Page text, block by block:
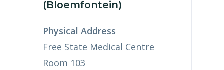
(Bloemfontein)
Physical Address
Free State Medical Centre
Room 103